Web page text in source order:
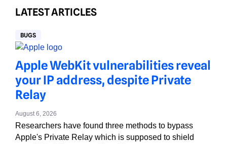
LATEST ARTICLES
BUGS
Apple WebKit vulnerabilities reveal
your IP address, despite Private
Relay
August 6, 2026
Researchers have found three methods to bypass
Apple's Private Relay which is supposed to shield